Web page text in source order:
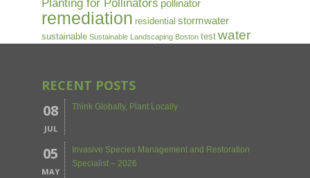
Planting for Pollinators pollinator
remediation residential stormwater
sustainable Sustainable Landscaping Boston test water
RECENT POSTS
08
JUL
Think Globally, Plant Locally
05
MAY
Invasive Species Management and Restoration
Specialist – 2026